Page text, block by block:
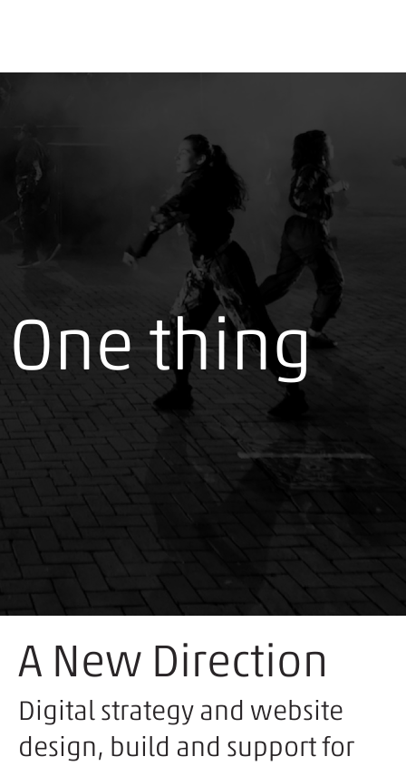
One thing
A New Direction
Digital strategy and website
design, build and support for